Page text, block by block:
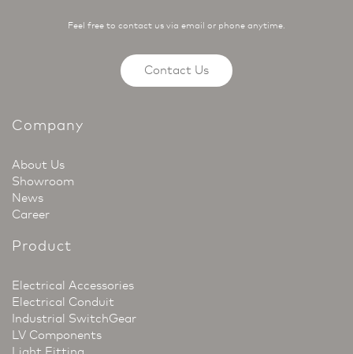
Feel free to contact us via email or phone anytime.
Contact Us
Company
About Us
Showroom
News
Career
Product
Electrical Accessories
Electrical Conduit
Industrial SwitchGear
LV Components